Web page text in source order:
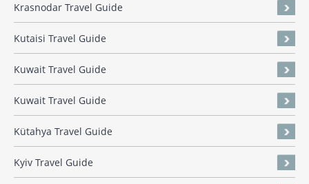
Krasnodar Travel Guide
Kutaisi Travel Guide
Kuwait Travel Guide
Kuwait Travel Guide
Kütahya Travel Guide
Kyiv Travel Guide